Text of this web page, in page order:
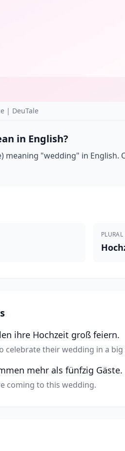
| DeuTale
in English?
meaning "wedding" in English.
PLURAL
ihre Hochzeit groß feiern.
celebrate their wedding in a big
mehr als fünfzig Gäste.
coming to this wedding.